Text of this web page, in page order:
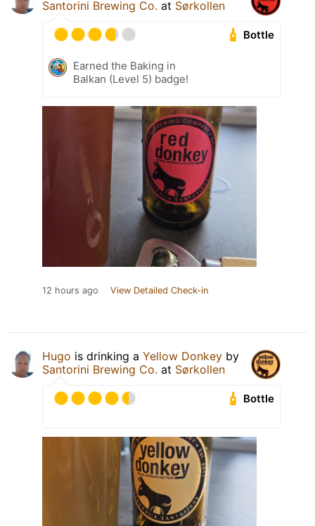
Santorini Brewing Co. at Sørkollen
Bottle
Earned the Baking in
Balkan (Level 5) badge!
12 hours ago View Detailed Check-in
Hugo is drinking a Yellow Donkey by
Santorini Brewing Co. at Sørkollen
Bottle